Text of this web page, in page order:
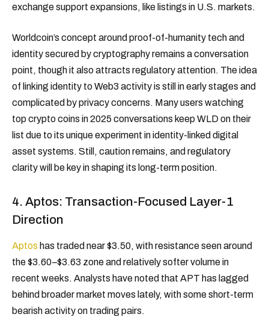
exchange support expansions, like listings in U.S. markets.
Worldcoin’s concept around proof-of-humanity tech and
identity secured by cryptography remains a conversation
point, though it also attracts regulatory attention. The idea
of linking identity to Web3 activity is still in early stages and
complicated by privacy concerns. Many users watching
top crypto coins in 2025 conversations keep WLD on their
list due to its unique experiment in identity-linked digital
asset systems. Still, caution remains, and regulatory
clarity will be key in shaping its long-term position.
4. Aptos: Transaction-Focused Layer-1
Direction
Aptos has traded near $3.50, with resistance seen around
the $3.60–$3.63 zone and relatively softer volume in
recent weeks. Analysts have noted that APT has lagged
behind broader market moves lately, with some short-term
bearish activity on trading pairs.